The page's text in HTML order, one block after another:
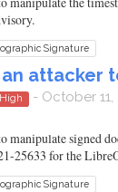
Signature
attacker
- October 11,
manipulate signed
25633 for the
Signature